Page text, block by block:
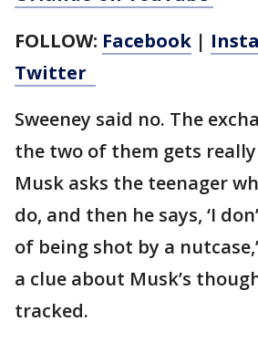
FOLLOW: Facebook |
Twitter
Sweeney said no. The
the two of them gets
Musk asks the teenager
do, and then he says, ‘I
of being shot by a
a clue about Musk’s
tracked.